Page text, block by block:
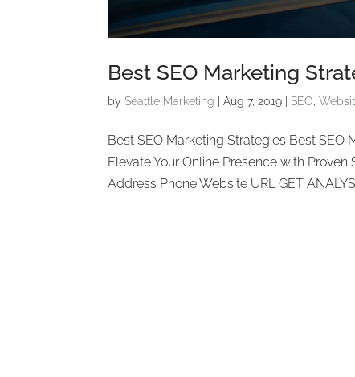
Best SEO Marketing
bySeattle Marketing |Aug 7, 2019 |SEO ,
Best SEO Marketing Strategies Best
Elevate Your Online Presence with
Address Phone Website URL GET